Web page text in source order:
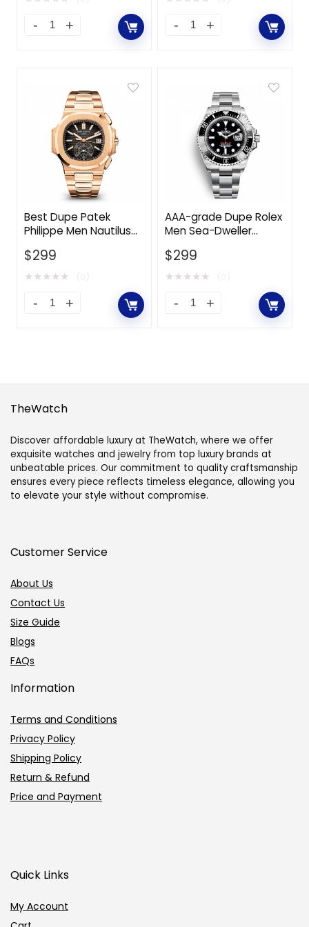
Best Dupe Patek
Philippe Men Nautilus
in Rose Gold-Black
$299
★★★★★
AAA-grade Dupe Rolex
Men Sea-Dweller
Oyster 43 mm in
Oystersteel-Black
$299
★★★★★
TheWatch
Discover affordable luxury at TheWatch, where we offer
exquisite watches and jewelry from top luxury brands at
unbeatable prices. Our commitment to quality craftsmanship
ensures every piece reflects timeless elegance, allowing you
to elevate your style without compromise.
Customer Service
About Us
Contact Us
Size Guide
Blogs
FAQs
Information
Terms and Conditions
Privacy Policy
Shipping Policy
Return & Refund
Price and Payment
Quick Links
My Account